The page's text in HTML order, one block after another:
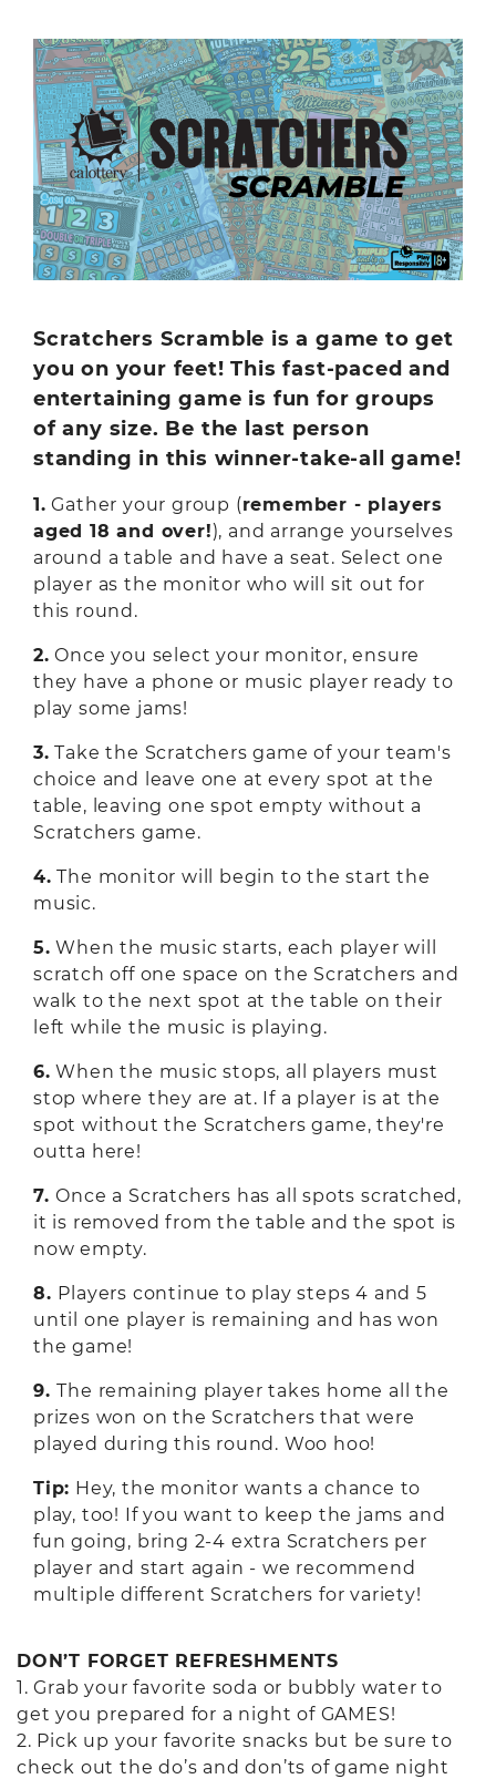
Scratchers Scramble is a game to get
you on your feet! This fast-paced and
entertaining game is fun for groups
of any size. Be the last person
standing in this winner-take-all game!
1. Gather your group (remember - players
aged 18 and over!), and arrange yourselves
around a table and have a seat. Select one
player as the monitor who will sit out for
this round.
2. Once you select your monitor, ensure
they have a phone or music player ready to
play some jams!
3. Take the Scratchers game of your team's
choice and leave one at every spot at the
table, leaving one spot empty without a
Scratchers game.
4. The monitor will begin to the start the
music.
5. When the music starts, each player will
scratch off one space on the Scratchers and
walk to the next spot at the table on their
left while the music is playing.
6. When the music stops, all players must
stop where they are at. If a player is at the
spot without the Scratchers game, they're
outta here!
7.Once a Scratchers has all spots scratched,
it is removed from the table and the spot is
now empty.
8. Players continue to play steps 4 and 5
until one player is remaining and has won
the game!
9.The remaining player takes home all the
prizes won on the Scratchers that were
played during this round. Woo hoo!
Tip: Hey, the monitor wants a chance to
play, too! If you want to keep the jams and
fun going, bring 2-4 extra Scratchers per
player and start again - we recommend
multiple different Scratchers for variety!
DON’T FORGET REFRESHMENTS
1. Grab your favorite soda or bubbly water to
get you prepared for a night of GAMES!
2. Pick up your favorite snacks but be sure to
check out the do’s and don’ts of game night